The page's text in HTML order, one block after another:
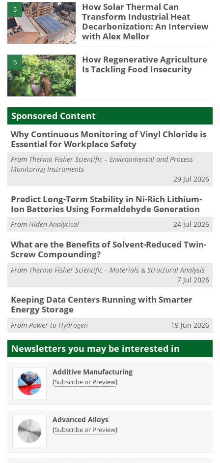
5
How Solar Thermal Can
Transform Industrial Heat
Decarbonization: An Interview
with Alex Mellor
6
How Regenerative Agriculture
Is Tackling Food Insecurity
Sponsored Content
Why Continuous Monitoring of Vinyl Chloride is
Essential for Workplace Safety
From Thermo Fisher Scientific – Environmental and Process
Monitoring Instruments
29 Jul 2026
Predict Long-Term Stability in Ni-Rich Lithium-
Ion Batteries Using Formaldehyde Generation
From Hiden Analytical 24 Jul 2026
What are the Benefits of Solvent-Reduced Twin-
Screw Compounding?
From Thermo Fisher Scientific – Materials & Structural Analysis
7 Jul 2026
Keeping Data Centers Running with Smarter
Energy Storage
From Power to Hydrogen 19 Jun 2026
Newsletters you may be interested in
Additive Manufacturing
(Subscribe or Preview)
Advanced Alloys
(Subscribe or Preview)